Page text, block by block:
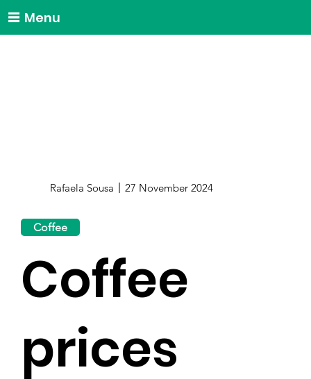
Menu
Rafaela Sousa 27 November 2024
Coffee
Coffee
prices